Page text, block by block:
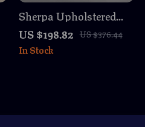
Sherpa Upholstered
Storage Ottoman
Bench
US $198.82 US $376.44
In Stock